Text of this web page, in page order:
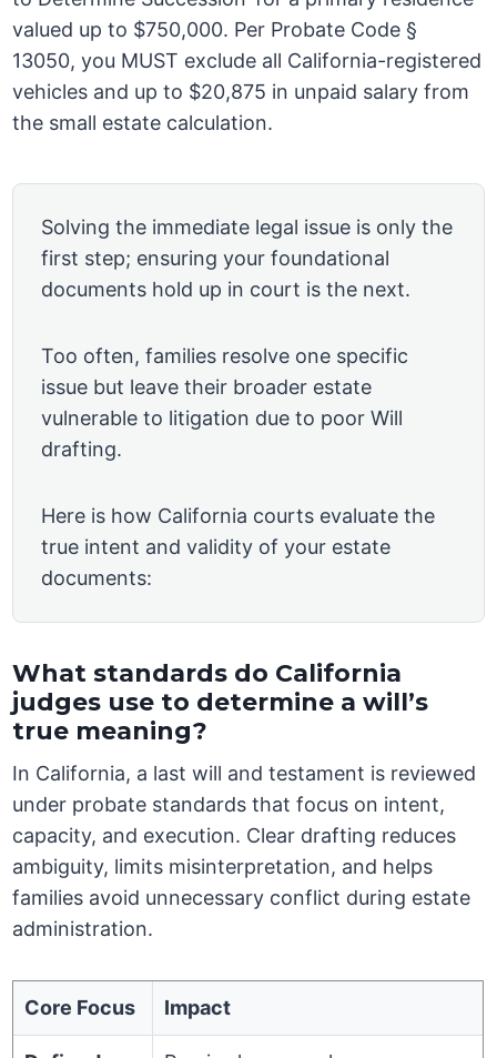
valued up to $750,000. Per Probate Code §
13050, you MUST exclude all California-registered
vehicles and up to $20,875 in unpaid salary from
the small estate calculation.
Solving the immediate legal issue is only the
first step; ensuring your foundational
documents hold up in court is the next.
Too often, families resolve one specific
issue but leave their broader estate
vulnerable to litigation due to poor Will
drafting.
Here is how California courts evaluate the
true intent and validity of your estate
documents:
What standards do California
judges use to determine a will’s
true meaning?
In California, a last will and testament is reviewed
under probate standards that focus on intent,
capacity, and execution. Clear drafting reduces
ambiguity, limits misinterpretation, and helps
families avoid unnecessary conflict during estate
administration.
Core Focus Impact